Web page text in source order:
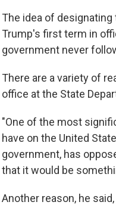
The idea of
Trump's first term in
government never
There are a variety of
office at the State
"One of the most
have on the United
government, has
that it would be
Another reason, he